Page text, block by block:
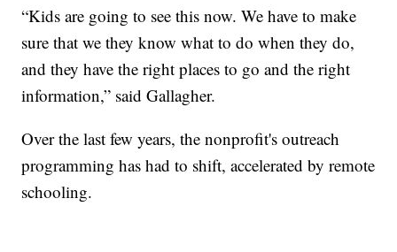
“Kids are going to see this now. We have to make
sure that we they know what to do when they do,
and they have the right places to go and the right
information,” said Gallagher.
Over the last few years, the nonprofit's outreach
programming has had to shift, accelerated by remote
schooling.